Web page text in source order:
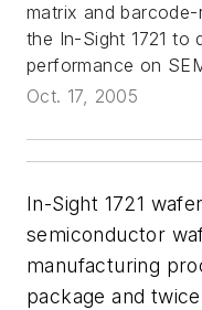
matrix and
the In-Sight 1721 to
performance on
Oct. 17, 2005
In-Sight 1721
semiconductor
manufacturing
package and